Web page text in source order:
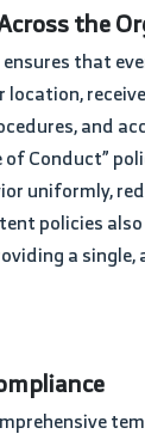
the
and
of Conduct”
uniformly,
policies
a